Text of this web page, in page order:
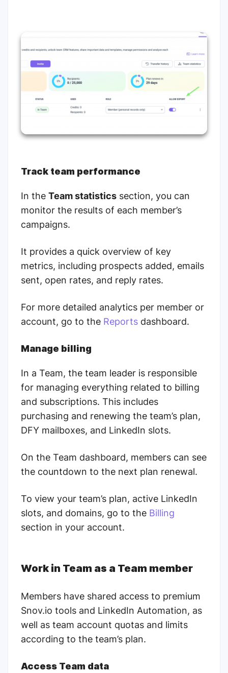
Track team performance
In the Team statistics section, you can
monitor the results of each member’s
campaigns.
It provides a quick overview of key
metrics, including prospects added, emails
sent, open rates, and reply rates.
For more detailed analytics per member or
account, go to the Reports dashboard.
Manage billing
In a Team, the team leader is responsible
for managing everything related to billing
and subscriptions. This includes
purchasing and renewing the team’s plan,
DFY mailboxes, and LinkedIn slots.
On the Team dashboard, members can see
the countdown to the next plan renewal.
To view your team’s plan, active LinkedIn
slots, and domains, go to the Billing
section in your account.
Work in Team as a Team member
Members have shared access to premium
Snov.io tools and LinkedIn Automation, as
well as team account quotas and limits
according to the team’s plan.
Access Team data